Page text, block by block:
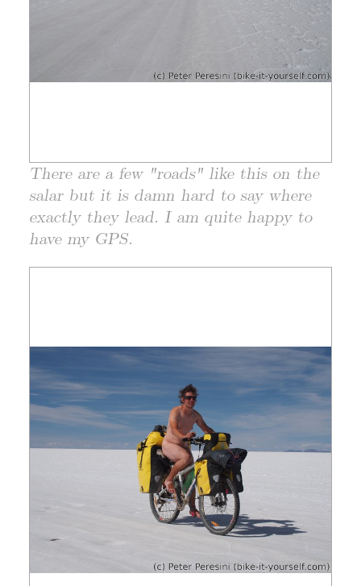
There are a few "roads" like this on the
salar but it is damn hard to say where
exactly they lead. I am quite happy to
have my GPS.